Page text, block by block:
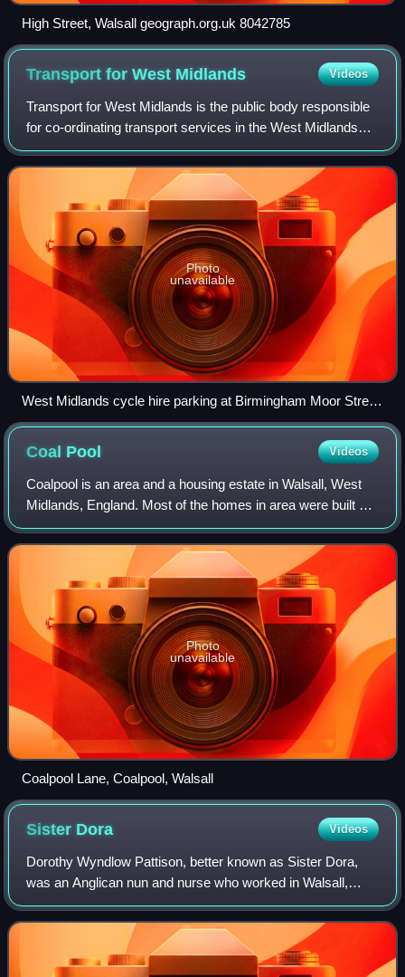
High Street, Walsall geograph.org.uk 8042785
Transport for West Midlands Videos
Transport for West Midlands is the public body responsible
for co-ordinating transport services in the West Midlands
metropolitan county in England. It is an executive body of
the West Midlands Combin
Photo
unavailable
West Midlands cycle hire parking at Birmingham Moor Street
in November 2025
Coal Pool Videos
Coalpool is an area and a housing estate in Walsall, West
Midlands, England. Most of the homes in area were built by
the local council during the 1930s, with a smaller
development taking place in the
Photo
unavailable
Coalpool Lane, Coalpool, Walsall
Sister Dora Videos
Dorothy Wyndlow Pattison, better known as Sister Dora,
was an Anglican nun and nurse who worked in Walsall,
Staffordshire.